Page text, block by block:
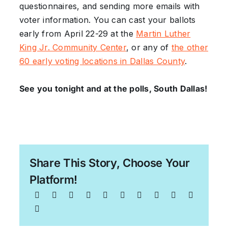
questionnaires, and sending more emails with
voter information. You can cast your ballots
early from April 22-29 at the Martin Luther
King Jr. Community Center, or any of the other
60 early voting locations in Dallas County.
See you tonight and at the polls, South Dallas!
Share This Story, Choose Your
Platform!